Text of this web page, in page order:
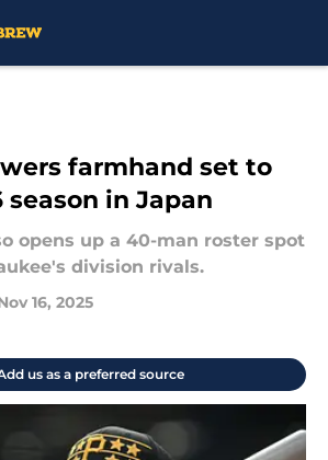
farmhand set to
season in Japan
opens up a 40-man roster spot
division rivals.
16, 2025
us as a preferred source